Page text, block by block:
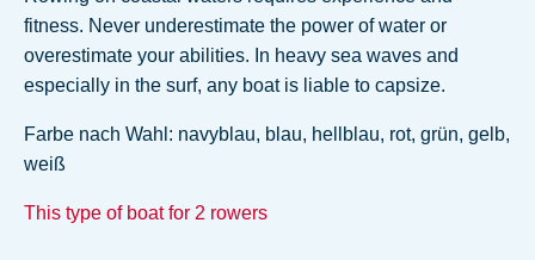
fitness. Never underestimate the power of water or
overestimate your abilities. In heavy sea waves and
especially in the surf, any boat is liable to capsize.
Farbe nach Wahl: navyblau, blau, hellblau, rot, grün, gelb,
weiß
This type of boat for 2 rowers